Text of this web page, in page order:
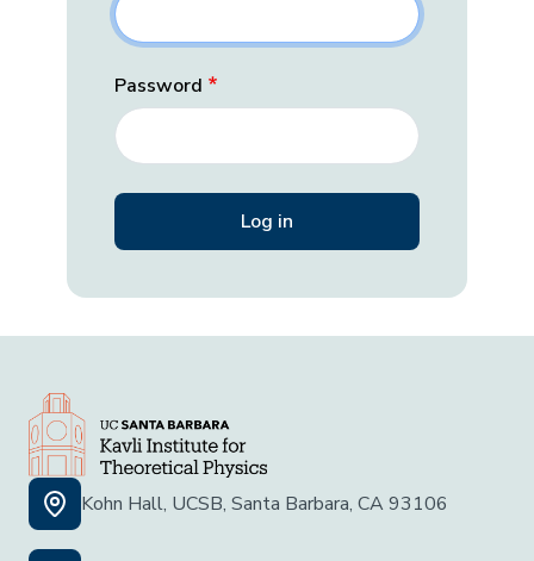
Password
Kohn Hall, UCSB, Santa Barbara, CA 93106